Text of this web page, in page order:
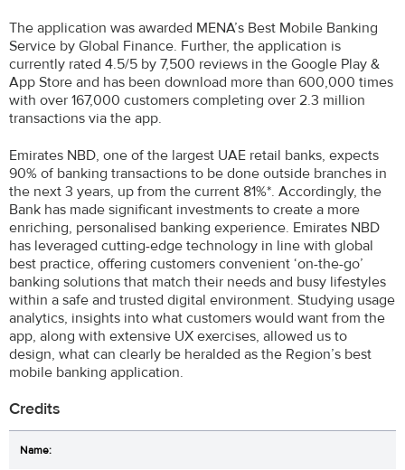
The application was awarded MENA’s Best Mobile Banking
Service by Global Finance. Further, the application is
currently rated 4.5/5 by 7,500 reviews in the Google Play &
App Store and has been download more than 600,000 times
with over 167,000 customers completing over 2.3 million
transactions via the app.
Emirates NBD, one of the largest UAE retail banks, expects
90% of banking transactions to be done outside branches in
the next 3 years, up from the current 81%*. Accordingly, the
Bank has made significant investments to create a more
enriching, personalised banking experience. Emirates NBD
has leveraged cutting-edge technology in line with global
best practice, offering customers convenient ‘on-the-go’
banking solutions that match their needs and busy lifestyles
within a safe and trusted digital environment. Studying usage
analytics, insights into what customers would want from the
app, along with extensive UX exercises, allowed us to
design, what can clearly be heralded as the Region’s best
mobile banking application.
Credits